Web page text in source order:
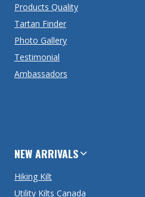
Products Quality
Tartan Finder
Photo Gallery
Testimonial
Ambassadors
NEW ARRIVALS
Hiking Kilt
Utility Kilts Canada